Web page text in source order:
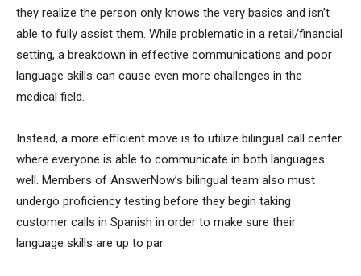
they realize the person only knows the very basics and isn’t
able to fully assist them. While problematic in a retail/financial
setting, a breakdown in effective communications and poor
language skills can cause even more challenges in the
medical field.
Instead, a more efficient move is to utilize bilingual call center
where everyone is able to communicate in both languages
well. Members of AnswerNow’s bilingual team also must
undergo proficiency testing before they begin taking
customer calls in Spanish in order to make sure their
language skills are up to par.